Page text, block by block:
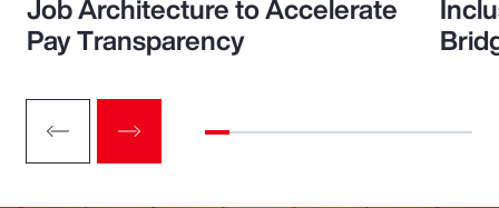
Job Architecture to Accelerate
Pay Transparency